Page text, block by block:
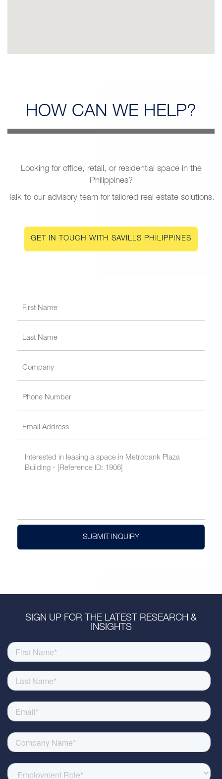
HOW CAN WE HELP?
Looking for office, retail, or residential space in the
Philippines?
Talk to our advisory team for tailored real estate solutions.
GET IN TOUCH WITH SAVILLS PHILIPPINES
SUBMIT INQUIRY
SIGN UP FOR THE LATEST RESEARCH &
INSIGHTS